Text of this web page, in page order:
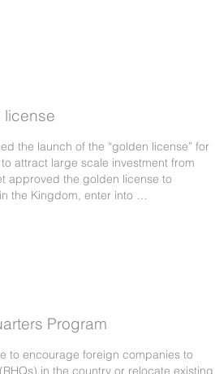
license
the launch of the “golden license” for
attract large scale investment from
approved the golden license to
the Kingdom, enter into …
Program
to encourage foreign companies to
in the country or relocate existing